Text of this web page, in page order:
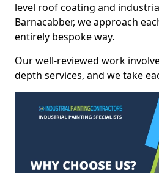
level roof coating and
Barnacabber, we approach
entirely bespoke way.
Our well-reviewed work
depth services, and we take